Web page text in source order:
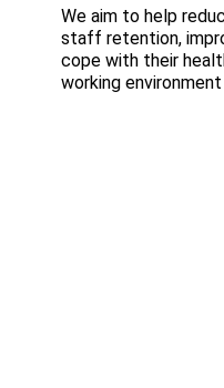
We aim to help
staff retention,
cope with their
working